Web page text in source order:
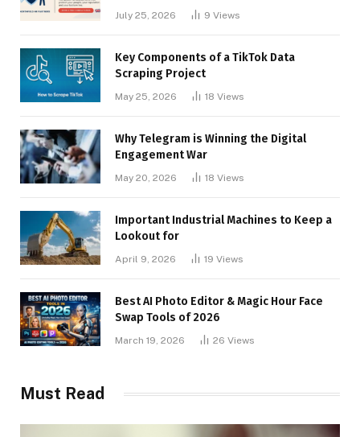
July 25, 2026 9 Views
Key Components of a TikTok Data
Scraping Project
May 25, 2026 18 Views
Why Telegram is Winning the Digital
Engagement War
May 20, 2026 18 Views
Important Industrial Machines to Keep a
Lookout for
April 9, 2026 19 Views
Best AI Photo Editor & Magic Hour Face
Swap Tools of 2026
March 19, 2026 26 Views
Must Read